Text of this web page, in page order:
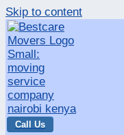
Skip to content
Call Us